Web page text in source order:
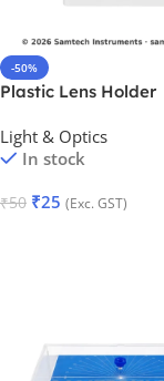
-50%
Plastic Lens Holder
Light & Optics
In stock
₹50 ₹25 (Exc. GST)